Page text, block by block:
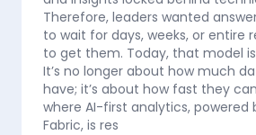
Therefore, leaders wanted
to wait for days, weeks, or entire
to get them. Today, that model
It’s no longer about how much
have; it’s about how fast they
where AI-first analytics, powered
Fabric, is res